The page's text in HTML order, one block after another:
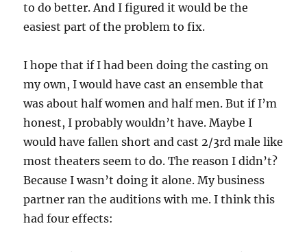
to do better. And I figured it would be the
easiest part of the problem to fix.
I hope that if I had been doing the casting on
my own, I would have cast an ensemble that
was about half women and half men. But if I’m
honest, I probably wouldn’t have. Maybe I
would have fallen short and cast 2/3rd male like
most theaters seem to do. The reason I didn’t?
Because I wasn’t doing it alone. My business
partner ran the auditions with me. I think this
had four effects: